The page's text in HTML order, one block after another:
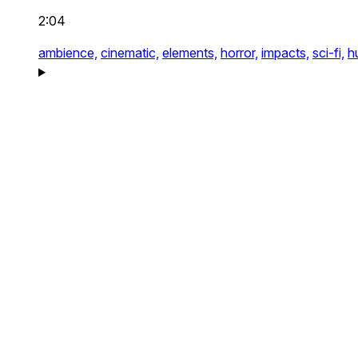
2:04
ambience, cinematic, elements, horror, impacts, sci-fi,